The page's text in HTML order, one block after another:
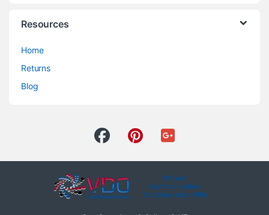
Resources
Home
Returns
Blog